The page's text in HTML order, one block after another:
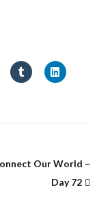
Our World –
Day 72